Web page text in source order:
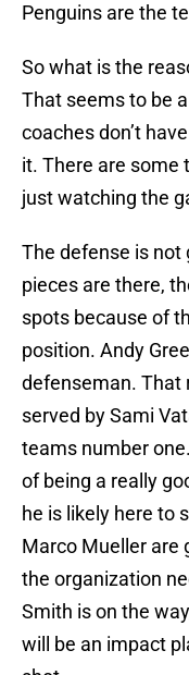
Penguins are the
So what is the
That seems to be
coaches don’t
it. There are some
just watching the
The defense is not
pieces are there,
spots because of
position. Andy
defenseman. That
served by Sami
teams number
of being a really
he is likely here to
Marco Mueller are
the organization
Smith is on the
will be an impact